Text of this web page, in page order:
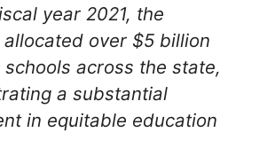
year 2021, the
over $5 billion
across the state,
a substantial
in equitable education